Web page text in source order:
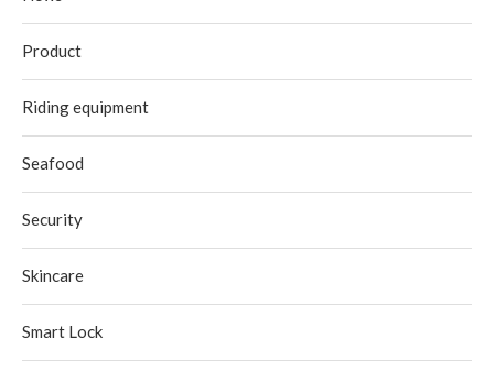
Product
Riding equipment
Seafood
Security
Skincare
Smart Lock